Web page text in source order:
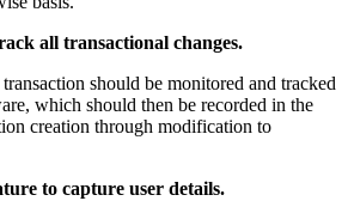
all transactional changes.
should be monitored and tracked
which should then be recorded in the
creation through modification to
to capture user details.